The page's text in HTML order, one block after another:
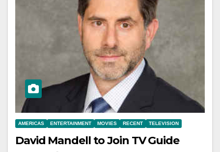
AMERICAS ENTERTAINMENT MOVIES RECENT TELEVISION
David Mandell to Join TV Guide